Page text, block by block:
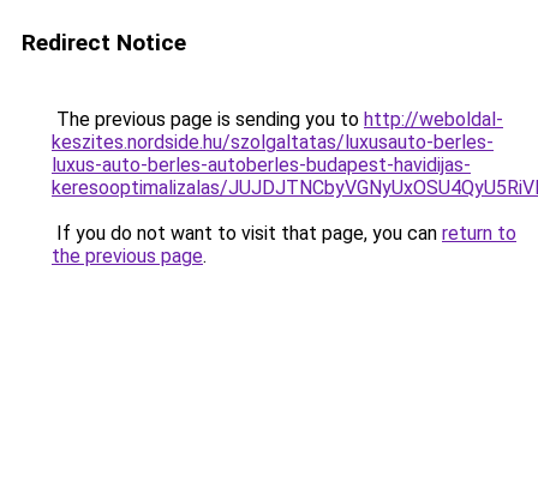
Redirect Notice
The previous page is sending you to http://weboldal-
keszites.nordside.hu/szolgaltatas/luxusauto-berles-
luxus-auto-berles-autoberles-budapest-havidijas-
keresooptimalizalas/
If you do not want to visit that page, you can return to
the previous page.